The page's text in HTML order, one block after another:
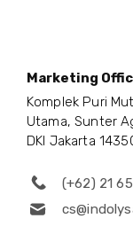
Marketing
Komplek Puri
Utama, Sunter
DKI Jakarta
(+62) 21